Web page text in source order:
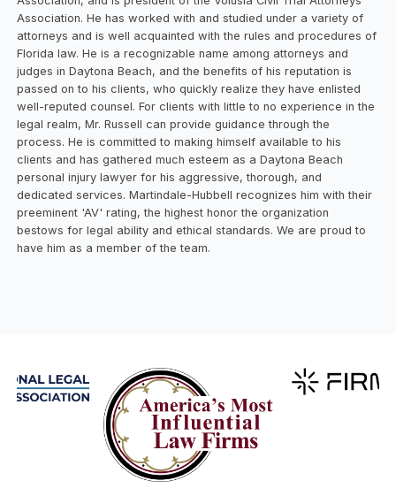
Association. He has worked with and studied under a variety of
attorneys and is well acquainted with the rules and procedures of
Florida law. He is a recognizable name among attorneys and
judges in Daytona Beach, and the benefits of his reputation is
passed on to his clients, who quickly realize they have enlisted
well-reputed counsel. For clients with little to no experience in the
legal realm, Mr. Russell can provide guidance through the
process. He is committed to making himself available to his
clients and has gathered much esteem as a Daytona Beach
personal injury lawyer for his aggressive, thorough, and
dedicated services. Martindale-Hubbell recognizes him with their
preeminent 'AV' rating, the highest honor the organization
bestows for legal ability and ethical standards. We are proud to
have him as a member of the team.